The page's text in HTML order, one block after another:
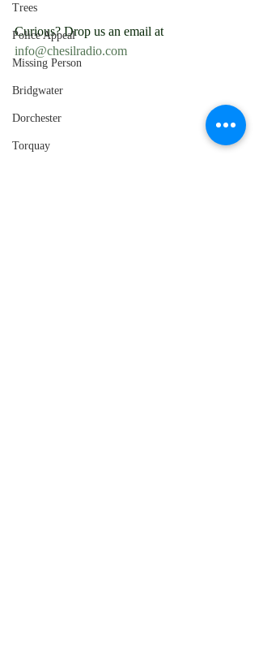
Trees
Police Appeal
Missing Person
Bridgwater
Dorchester
Torquay
Curious? Drop us an email at
info@chesilradio.com